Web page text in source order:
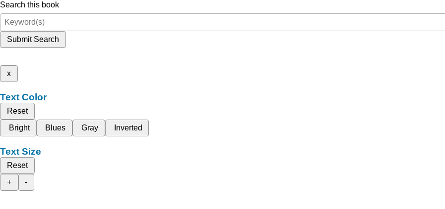
Search this book
Submit Search
x
Text Color
Reset
Bright
Blues Gray Inverted
Text Size
Reset
+
-